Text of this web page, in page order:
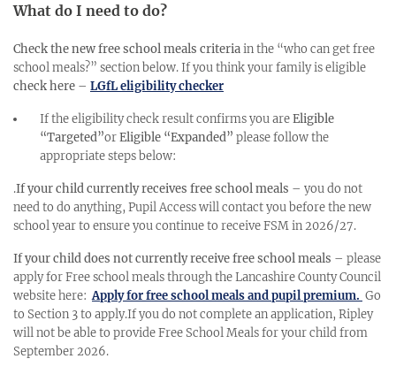
What do I need to do?
Check the new free school meals criteriain the “who can get free
school meals?” section below. If you think your family is eligible
check here – LGfL eligibility checker
If the eligibility check result confirms you areEligible
“Targeted”orEligible “Expanded” please follow the
appropriate steps below:
.If your child currently receives free school meals – you do not
need to do anything, Pupil Access will contact you before the new
school year to ensure you continue to receive FSM in 2026/27.
If your child does not currently receive free school meals – please
apply for Free school meals through the Lancashire County Council
website here:Apply for free school meals and pupil premium. Go
to Section 3 to apply.If you do not complete an application, Ripley
will not be able to provide Free School Meals for your child from
September 2026.